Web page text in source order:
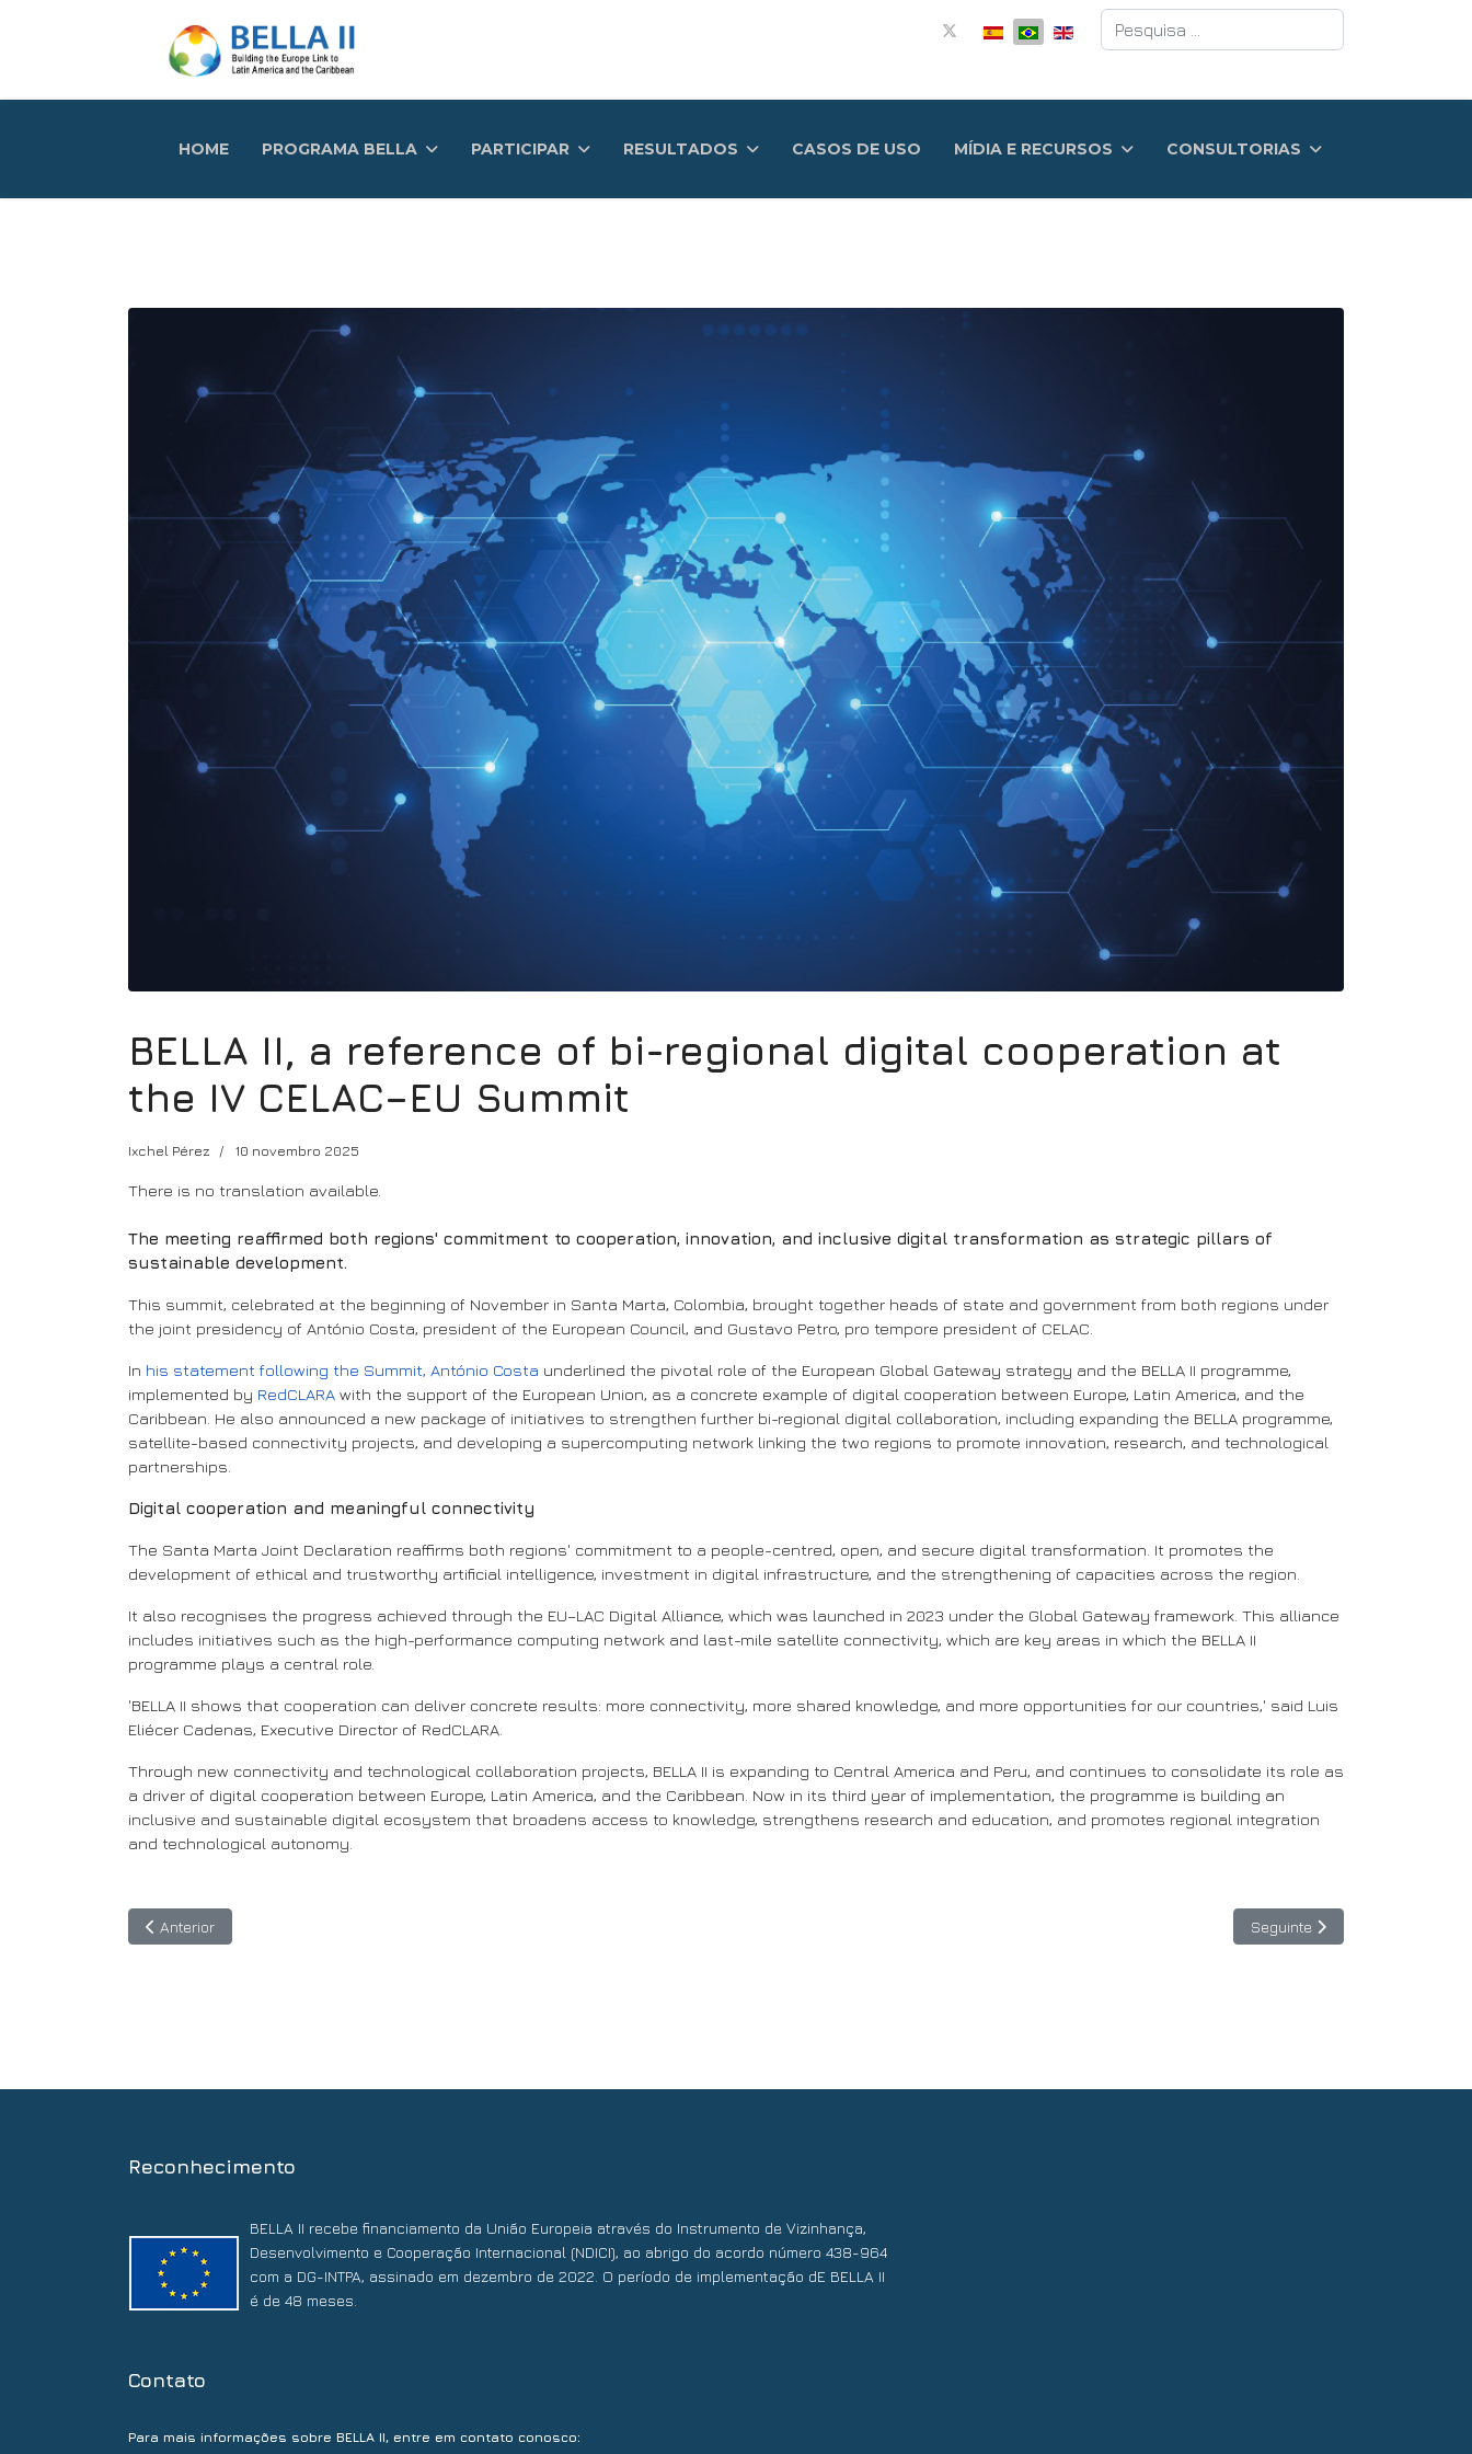
Pesquisar
HOME PROGRAMA BELLA PARTICIPAR RESULTADOS CASOS DE USO MÍDIA E RECURSOS CONSULTORIAS
BELLA II, a reference of bi-regional digital cooperation at
the IV CELAC–EU Summit
Ixchel Pérez 10 novembro 2025
There is no translation available.
The meeting reaffirmed both regions' commitment to cooperation, innovation, and inclusive digital transformation as strategic pillars of
sustainable development.
This summit, celebrated at the beginning of November in Santa Marta, Colombia, brought together heads of state and government from both regions under
the joint presidency of António Costa, president of the European Council, and Gustavo Petro, pro tempore president of CELAC.
In his statement following the Summit, António Costa underlined the pivotal role of the European Global Gateway strategy and the BELLA II programme,
implemented by RedCLARA with the support of the European Union, as a concrete example of digital cooperation between Europe, Latin America, and the
Caribbean. He also announced a new package of initiatives to strengthen further bi-regional digital collaboration, including expanding the BELLA programme,
satellite-based connectivity projects, and developing a supercomputing network linking the two regions to promote innovation, research, and technological
partnerships.
Digital cooperation and meaningful connectivity
The Santa Marta Joint Declaration reaffirms both regions' commitment to a people-centred, open, and secure digital transformation. It promotes the
development of ethical and trustworthy artificial intelligence, investment in digital infrastructure, and the strengthening of capacities across the region.
It also recognises the progress achieved through the EU–LAC Digital Alliance, which was launched in 2023 under the Global Gateway framework. This alliance
includes initiatives such as the high-performance computing network and last-mile satellite connectivity, which are key areas in which the BELLA II
programme plays a central role.
'BELLA II shows that cooperation can deliver concrete results: more connectivity, more shared knowledge, and more opportunities for our countries,' said Luis
Eliécer Cadenas, Executive Director of RedCLARA.
Through new connectivity and technological collaboration projects, BELLA II is expanding to Central America and Peru, and continues to consolidate its role as
a driver of digital cooperation between Europe, Latin America, and the Caribbean. Now in its third year of implementation, the programme is building an
inclusive and sustainable digital ecosystem that broadens access to knowledge, strengthens research and education, and promotes regional integration
and technological autonomy.
Artigo anterior: Inovar, conectar e transformar: assim começa a energia da TICAL2025
Anterior Artigo seguinte: BELLA II e
Seguinte
Reconhecimento
BELLA II recebe financiamento da União Europeia através do Instrumento de Vizinhança,
Desenvolvimento e Cooperação Internacional (NDICI), ao abrigo do acordo número 438-964
com a DG-INTPA, assinado em dezembro de 2022. O período de implementação dE BELLA II
é de 48 meses.
Contato
Para mais informações sobre BELLA II, entre em contato conosco: